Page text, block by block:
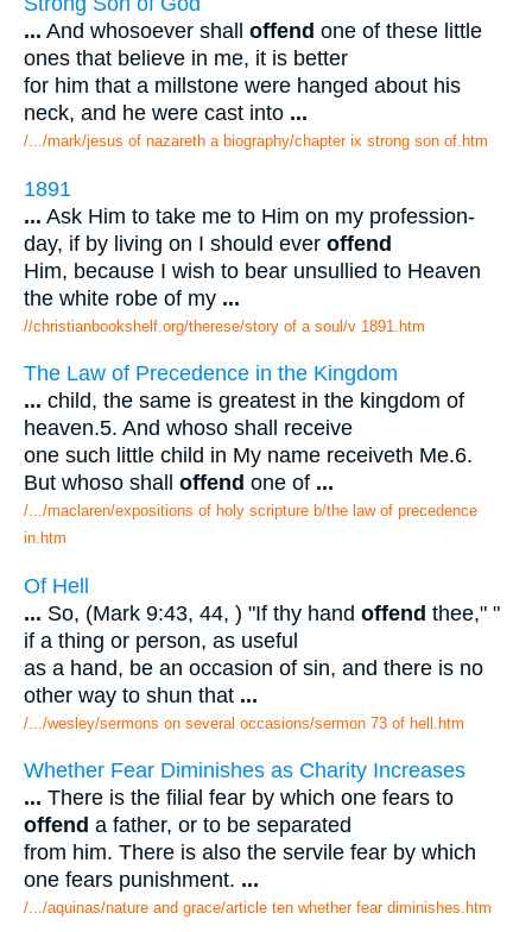
... And whosoever shall offend one of these little
ones that believe in me, it is better
for him that a millstone were hanged about his
neck, and he were cast into ...
/.../mark/jesus of nazareth a biography/chapter ix strong son of.htm
1891
... Ask Him to take me to Him on my profession-
day, if by living on I should ever offend
Him, because I wish to bear unsullied to Heaven
the white robe of my ...
//christianbookshelf.org/therese/story of a soul/v 1891.htm
The Law of Precedence in the Kingdom
... child, the same is greatest in the kingdom of
heaven.5. And whoso shall receive
one such little child in My name receiveth Me.6.
But whoso shall offend one of ...
/.../maclaren/expositions of holy scripture b/the law of precedence
in.htm
Of Hell
... So, (Mark 9:43, 44, ) "If thy hand offend thee," "
if a thing or person, as useful
as a hand, be an occasion of sin, and there is no
other way to shun that ...
/.../wesley/sermons on several occasions/sermon 73 of hell.htm
Whether Fear Diminishes as Charity Increases
... There is the filial fear by which one fears to
offend a father, or to be separated
from him. There is also the servile fear by which
one fears punishment. ...
/.../aquinas/nature and grace/article ten whether fear diminishes.htm